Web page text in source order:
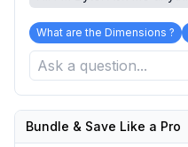
What are the Dimensions ?
Bundle & Save Like a Pro